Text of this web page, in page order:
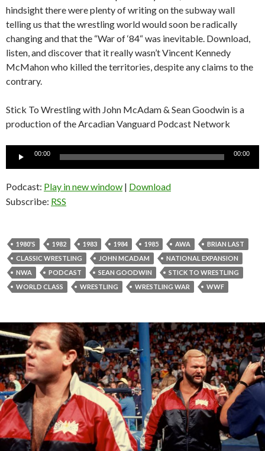
hindsight there were plenty of writing on the subway wall
telling us that the wrestling world would soon be radically
changing and that the “War of ‘84“ was inevitable. Download,
listen, and discover that it really wasn’t Vincent Kennedy
McMahon who killed the territories, despite any claims to the
contrary.
Stick To Wrestling with John McAdam & Sean Goodwin is a
production of the Arcadian Vanguard Podcast Network
Audio
00:00 00:00
Podcast: Play in new window | Download
Subscribe: RSS
1980'S 1982 1983 1984 1985 AWA
BRIAN LAST
CLASSIC WRESTLING
JOHN MCADAM
NATIONAL EXPANSION
NWA
PODCAST SEAN GOODWIN
STICK TO WRESTLING
WORLD CLASS
WRESTLING WRESTLING WAR WWF